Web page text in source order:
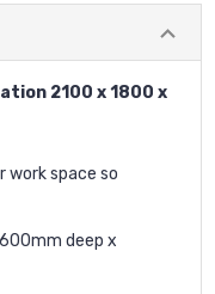
2100 x 1800 x
work space so
deep x